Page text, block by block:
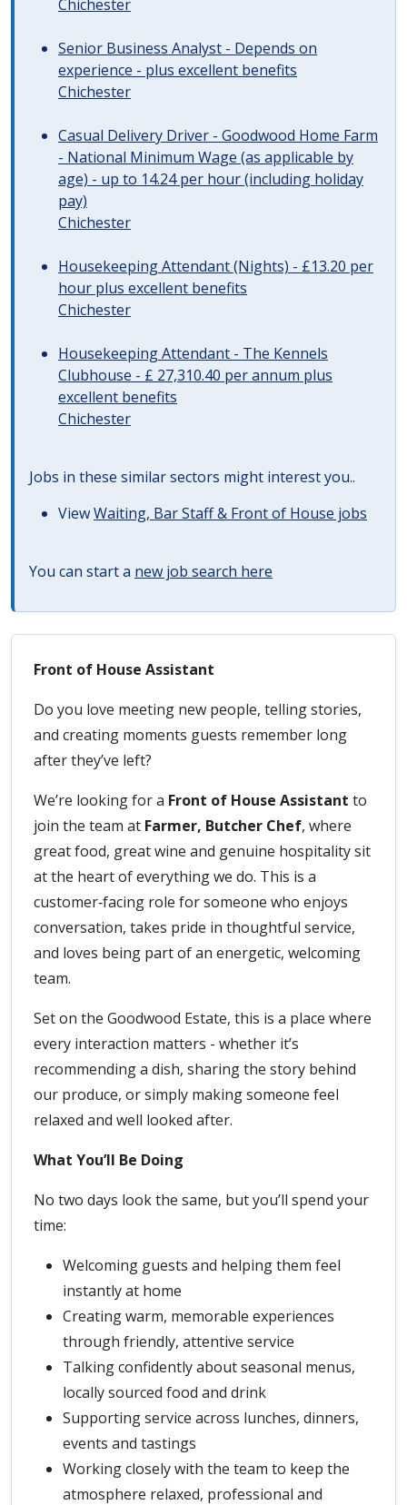
Chichester
Senior Business Analyst - Depends on
experience - plus excellent benefits
Chichester
Casual Delivery Driver - Goodwood Home Farm
- National Minimum Wage (as applicable by
age) - up to 14.24 per hour (including holiday
pay)
Chichester
Housekeeping Attendant (Nights) - £13.20 per
hour plus excellent benefits
Chichester
Housekeeping Attendant - The Kennels
Clubhouse - £ 27,310.40 per annum plus
excellent benefits
Chichester
Jobs in these similar sectors might interest you..
ViewWaiting, Bar Staff & Front of House jobs
You can start a new job search here
Front of House Assistant
Do you love meeting new people, telling stories,
and creating moments guests remember long
after they’ve left?
We’re looking for a Front of House Assistant to
join the team at Farmer, Butcher Chef, where
great food, great wine and genuine hospitality sit
at the heart of everything we do. This is a
customer‑facing role for someone who enjoys
conversation, takes pride in thoughtful service,
and loves being part of an energetic, welcoming
team.
Set on the Goodwood Estate, this is a place where
every interaction matters - whether it’s
recommending a dish, sharing the story behind
our produce, or simply making someone feel
relaxed and well looked after.
What You’ll Be Doing
No two days look the same, but you’ll spend your
time:
Welcoming guests and helping them feel
instantly at home
Creating warm, memorable experiences
through friendly, attentive service
Talking confidently about seasonal menus,
locally sourced food and drink
Supporting service across lunches, dinners,
events and tastings
Working closely with the team to keep the
atmosphere relaxed, professional and